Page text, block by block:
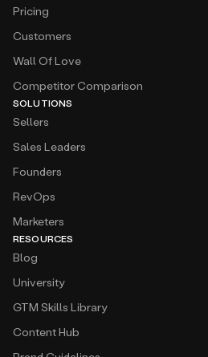
Pricing
Customers
Wall Of Love
Competitor Comparison
SOLUTIONS
Sellers
Sales Leaders
Founders
RevOps
Marketers
RESOURCES
Blog
University
GTM Skills Library
Content Hub